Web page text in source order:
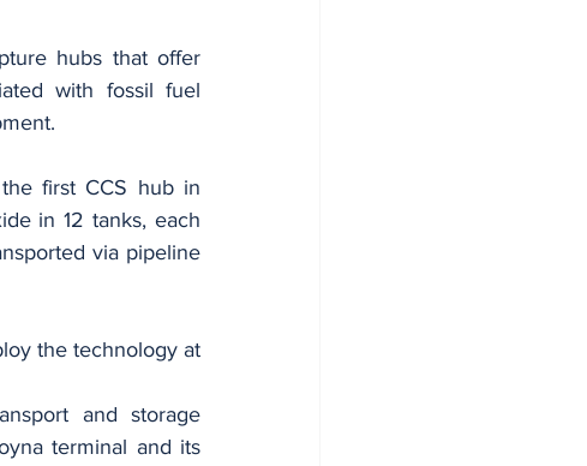
hubs that offer
with fossil fuel
first CCS hub in
in 12 tanks, each
via pipeline
the technology at
and storage
terminal and its